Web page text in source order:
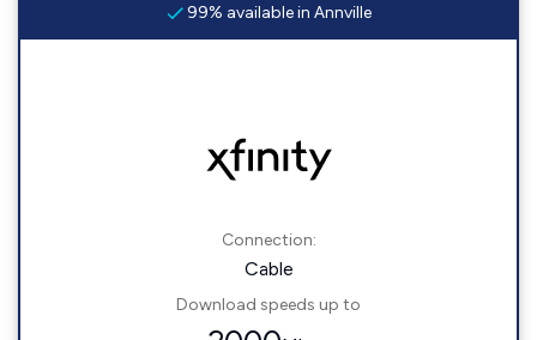
99% available in Annville
Connection:
Cable
Download speeds up to